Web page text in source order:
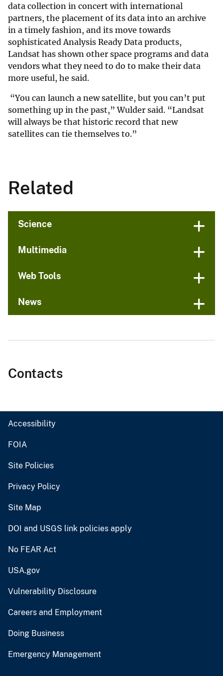
data collection in concert with international
partners, the placement of its data into an archive
in a timely fashion, and its move towards
sophisticated Analysis Ready Data products,
Landsat has shown other space programs and data
vendors what they need to do to make their data
more useful, he said.
“You can launch a new satellite, but you can’t put
something up in the past,” Wulder said. “Landsat
will always be that historic record that new
satellites can tie themselves to.”
Related
Science
Multimedia
Web Tools
News
Contacts
Accessibility
FOIA
Site Policies
Privacy Policy
Site Map
DOI and USGS link policies apply
No FEAR Act
USA.gov
Vulnerability Disclosure
Careers and Employment
Doing Business
Emergency Management